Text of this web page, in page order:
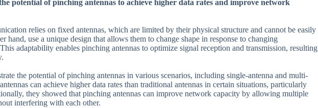
potential of pinching antennas to achieve higher data rates and improve network
relies on fixed antennas, which are limited by their physical structure and cannot be easily
hand, use a unique design that allows them to change shape in response to changing
adaptability enables pinching antennas to optimize signal reception and transmission, resulting
the potential of pinching antennas in various scenarios, including single-antenna and multi-
can achieve higher data rates than traditional antennas in certain situations, particularly
they showed that pinching antennas can improve network capacity by allowing multiple
interfering with each other.